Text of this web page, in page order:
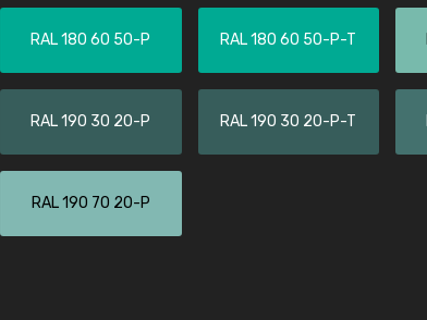
RAL 180 60 50-P RAL 180 60 50-P-T
RAL 190 30 20-P RAL 190 30 20-P-T
RAL 190 70 20-P